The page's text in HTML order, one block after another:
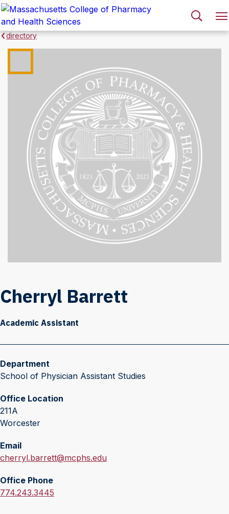
directory
Cherryl Barrett
Academic Assistant
Department
School of Physician Assistant Studies
Office Location
211A
Worcester
Email
E
a
i
cherryl.barrett@mcphs.edu
Office Phone
O
774.243.3445